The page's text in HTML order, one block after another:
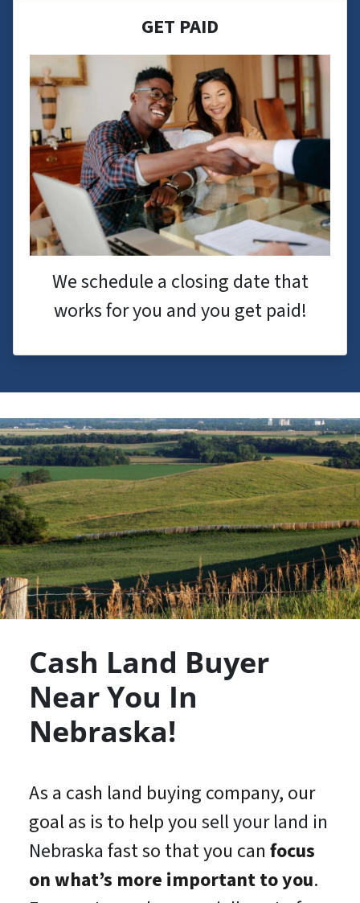
GET PAID
We schedule a closing date that
works for you and you get paid!
Cash Land Buyer
Near You In
Nebraska!
As a cash land buying company, our
goal as is to help you sell your land in
Nebraska fast so that you can focus
on what’s more importantto you.